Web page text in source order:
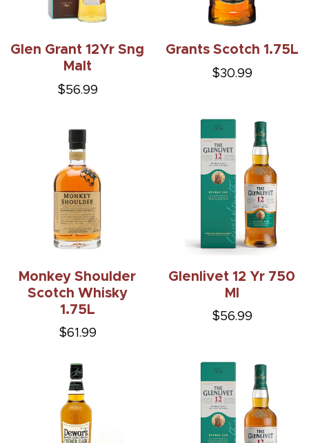
Glen Grant 12Yr Sng
Malt
$56.99
Grants Scotch 1.75L
$30.99
Monkey Shoulder
Scotch Whisky
1.75L
$61.99
Glenlivet 12 Yr 750
Ml
$56.99